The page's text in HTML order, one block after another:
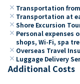
close Transportation
close Transportation at
close Shore Excursion
close Personal expenses
shops, Wi-Fi, spa
close Overseas Travel
close Luggage Delivery
Additional Costs